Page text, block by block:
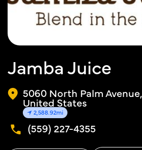
Jamba Juice
5060 North Palm
United States
2,588.92mi
(559) 227-4355